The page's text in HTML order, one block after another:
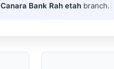
Canara Bank Rah etah branch.